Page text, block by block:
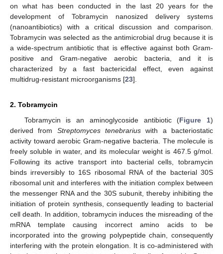
on what has been conducted in the last 20 years for the
development of Tobramycin nanosized delivery systems
(nanoantibiotics) with a critical discussion and comparison.
Tobramycin was selected as the antimicrobial drug because it is
a wide-spectrum antibiotic that is effective against both Gram-
positive and Gram-negative aerobic bacteria, and it is
characterized by a fast bactericidal effect, even against
multidrug-resistant microorganisms [23].
2. Tobramycin
Tobramycin is an aminoglycoside antibiotic (Figure 1)
derived from Streptomyces tenebrarius with a bacteriostatic
activity toward aerobic Gram-negative bacteria. The molecule is
freely soluble in water, and its molecular weight is 467.5 g/mol.
Following its active transport into bacterial cells, tobramycin
binds irreversibly to 16S ribosomal RNA of the bacterial 30S
ribosomal unit and interferes with the initiation complex between
the messenger RNA and the 30S subunit, thereby inhibiting the
initiation of protein synthesis, consequently leading to bacterial
cell death. In addition, tobramycin induces the misreading of the
mRNA template causing incorrect amino acids to be
incorporated into the growing polypeptide chain, consequently
interfering with the protein elongation. It is co-administered with